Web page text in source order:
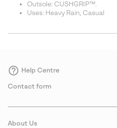
Outsole: CUSHGRIP™.
Uses: Heavy Rain, Casual
Help Centre
Contact form
About Us